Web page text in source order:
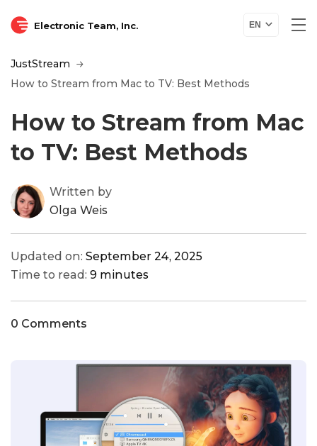
Electronic Team, Inc. EN
JustStream
How to Stream from Mac to TV: Best Methods
How to Stream from Mac
to TV: Best Methods
Written by
Olga Weis
Updated on: September 24, 2025
Time to read: 9 minutes
0 Comments